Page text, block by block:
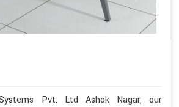
Pvt. Ltd Ashok Nagar, our